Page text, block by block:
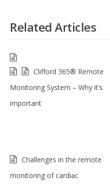
Related Articles
Clifford 365® Remote
Monitoring System – Why it’s
important
Challenges in the remote
monitoring of cardiac